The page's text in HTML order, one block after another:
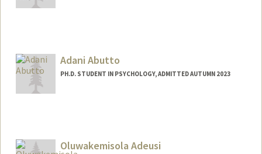
skashani@stanford.edu
Adani Abutto
PH.D. STUDENT IN PSYCHOLOGY, ADMITTED AUTUMN 2023
Oluwakemisola Adeusi